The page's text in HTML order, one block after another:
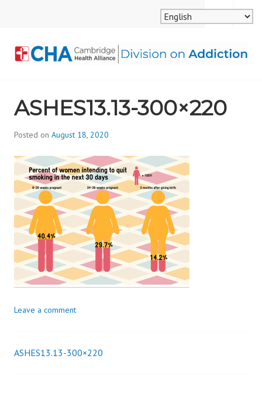
ALLIANCE, DIVISION
ON ADDICTION
MENU
SEARCH
ASHES13.13-300×220
Posted on August 18, 2020
d
i
v
i
s
_
i
o
Leave a comment
Post
ASHES13.13-300×220